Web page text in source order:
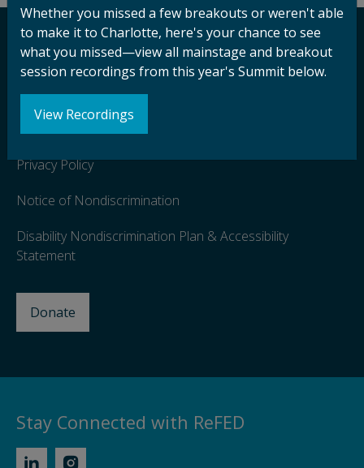
Contact ReFED
Media Inquiry
Privacy Policy
Notice of Nondiscrimination
Disability Nondiscrimination Plan & Accessibility
Statement
Donate
Stay Connected with ReFED
Whether you missed a few breakouts or weren't able
to make it to Charlotte, here's your chance to see
what you missed—view all mainstage and breakout
session recordings from this year's Summit below.
View Recordings